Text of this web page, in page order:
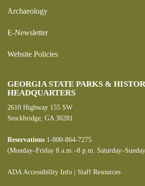
Archaeology
E-Newsletter
Website Policies
GEORGIA STATE PARKS &
HEADQUARTERS
2610 Highway 155 SW
Stockbridge, GA 30281
Reservations 1-800-864-7275
(Monday–Friday 8 a.m.–8 p.m.
ADA Accessibility Info | Staff Resources